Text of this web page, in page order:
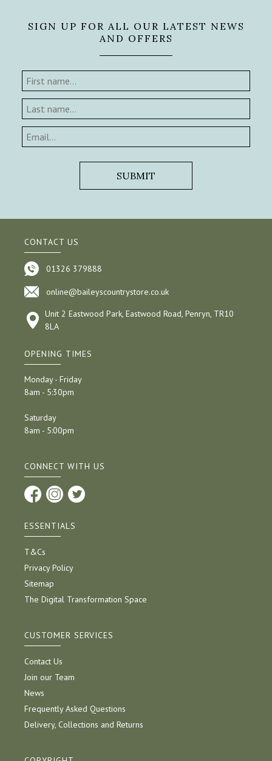
SIGN UP FOR ALL OUR LATEST NEWS
AND OFFERS
CONTACT US
01326 379888
online@baileyscountrystore.co.uk
Unit 2 Eastwood Park, Eastwood Road, Penryn, TR10
8LA
OPENING TIMES
Monday - Friday
8am - 5:30pm
Saturday
8am - 5:00pm
CONNECT WITH US
ESSENTIALS
T&Cs
Privacy Policy
Sitemap
The Digital Transformation Space
CUSTOMER SERVICES
Contact Us
Join our Team
News
Frequently Asked Questions
Delivery, Collections and Returns